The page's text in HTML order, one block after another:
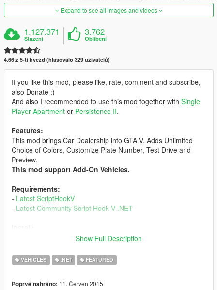
Expand to see all images and videos
1.127.371
Stažení
3.762
Oblíbení
4.66 z 5-ti hvězd (hlasovalo 329 uživatelů)
If you like this mod, please like, rate, comment and subscribe,
also Donate :)
And also I recommended to use this mod together with Single
Player Apartment or Persistence II.
Features:
This mod brings Car Dealership into GTA V. Adds Unlimited
Choice of Colors, Customize Plate Number, Test Drive and
Preview.
This mod support Add-On Vehicles.
Requirements:
- Latest ScriptHookV
- Latest Community Script Hook V .NET
1. Make sure you have all the Requirements Installed.
Create one if you don't have it.
3. Profit.
Changelog:
Show Full Description
VEHICLES .NET FEATURED
Poprvé nahráno: 11. Červen 2015